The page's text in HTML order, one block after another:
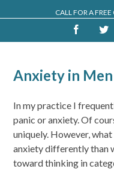
CALL FOR A
Facebook
Anxiety in Men
In my practice I
panic or anxiety. Of
uniquely. However,
anxiety differently than
toward thinking in